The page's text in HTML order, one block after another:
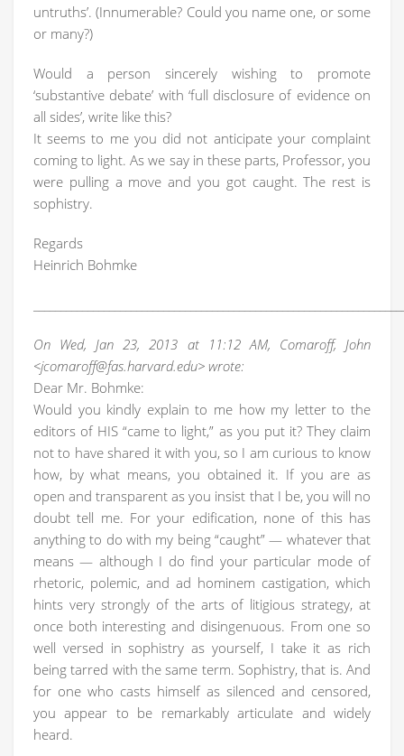
untruths’. (Innumerable? Could you name one, or some
or many?)
Would a person sincerely wishing to promote
‘substantive debate’ with ‘full disclosure of evidence on
all sides’, write like this?
It seems to me you did not anticipate your complaint
coming to light. As we say in these parts, Professor, you
were pulling a move and you got caught. The rest is
sophistry.
Regards
Heinrich Bohmke
On Wed, Jan 23, 2013 at 11:12 AM, Comaroff, John
<jcomaroff@fas.harvard.edu> wrote:
Dear Mr. Bohmke:
Would you kindly explain to me how my letter to the
editors of HIS “came to light,” as you put it? They claim
not to have shared it with you, so I am curious to know
how, by what means, you obtained it. If you are as
open and transparent as you insist that I be, you will no
doubt tell me. For your edification, none of this has
anything to do with my being “caught” — whatever that
means — although I do find your particular mode of
rhetoric, polemic, and ad hominem castigation, which
hints very strongly of the arts of litigious strategy, at
once both interesting and disingenuous. From one so
well versed in sophistry as yourself, I take it as rich
being tarred with the same term. Sophistry, that is. And
for one who casts himself as silenced and censored,
you appear to be remarkably articulate and widely
heard.